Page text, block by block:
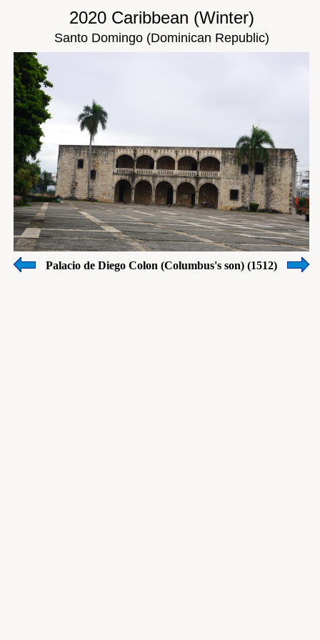
2020 Caribbean (Winter)
Santo Domingo (Dominican Republic)
Palacio de Diego Colon (Columbus's son) (1512)